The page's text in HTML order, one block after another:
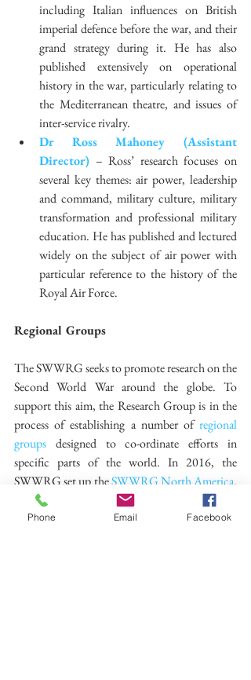
including Italian influences on British
imperial defence before the war, and their
grand strategy during it. He has also
published extensively on operational
history in the war, particularly relating to
the Mediterranean theatre, and issues of
inter-service rivalry.
Dr Ross Mahoney (Assistant
Director) – Ross’ research focuses on
several key themes: air power, leadership
and command, military culture, military
transformation and professional military
education. He has published and lectured
widely on the subject of air power with
particular reference to the history of the
Royal Air Force.
Regional Groups
The SWWRG seeks to promote research on the
Second World War around the globe. To
support this aim, the Research Group is in the
process of establishing a number of regional
groups designed to co-ordinate efforts in
specific parts of the world. In 2016, the
SWWRG set up the SWWRG North America.
The Co-Directors are
Dr Mary Kathryn
Barbier, Dr Jacob Stoil and Dr Robert Engen
Phone Email Facebook